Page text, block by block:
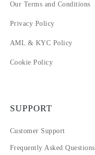
Our Terms and Conditions
Privacy Policy
AML & KYC Policy
Cookie Policy
SUPPORT
Customer Support
Frequently Asked Questions